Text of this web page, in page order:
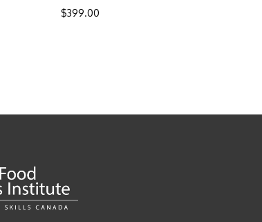
$399.00